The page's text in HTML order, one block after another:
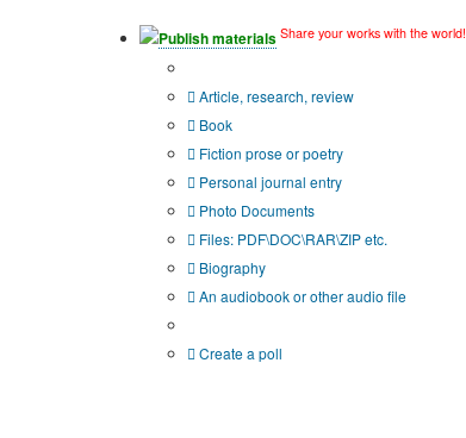
Publish materials Share your works with the world!
Article, research, review
Book
Fiction prose or poetry
Personal journal entry
Photo Documents
Files: PDF\DOC\RAR\ZIP etc.
Biography
An audiobook or other audio file
Create a poll